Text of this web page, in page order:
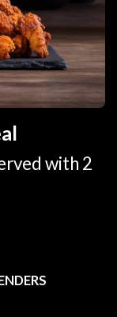
with 2